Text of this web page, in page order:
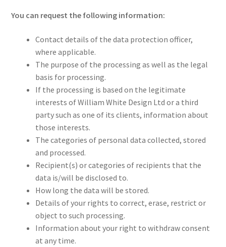
You can request the following information:
Contact details of the data protection officer,
where applicable.
The purpose of the processing as well as the legal
basis for processing.
If the processing is based on the legitimate
interests of William White Design Ltd or a third
party such as one of its clients, information about
those interests.
The categories of personal data collected, stored
and processed.
Recipient(s) or categories of recipients that the
data is/will be disclosed to.
How long the data will be stored.
Details of your rights to correct, erase, restrict or
object to such processing.
Information about your right to withdraw consent
at any time.